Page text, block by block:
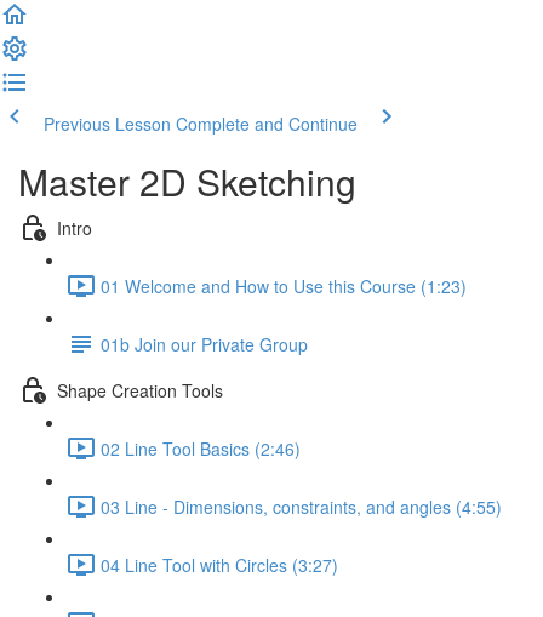
Previous Lesson Complete and Continue
Master 2D Sketching
Intro
01 Welcome and How to Use this Course (1:23)
01b Join our Private Group
Shape Creation Tools
02 Line Tool Basics (2:46)
03 Line - Dimensions, constraints, and angles (4:55)
04 Line Tool with Circles (3:27)